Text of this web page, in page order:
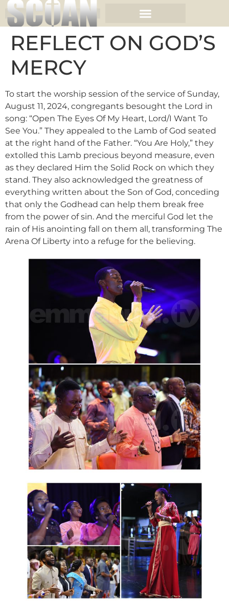
REFLECT ON GOD’S
MERCY
To start the worship session of the service of Sunday,
August 11, 2024, congregants besought the Lord in
song: “Open The Eyes Of My Heart, Lord/I Want To
See You.” They appealed to the Lamb of God seated
at the right hand of the Father. “You Are Holy,” they
extolled this Lamb precious beyond measure, even
as they declared Him the Solid Rock on which they
stand. They also acknowledged the greatness of
everything written about the Son of God, conceding
that only the Godhead can help them break free
from the power of sin. And the merciful God let the
rain of His anointing fall on them all, transforming The
Arena Of Liberty into a refuge for the believing.